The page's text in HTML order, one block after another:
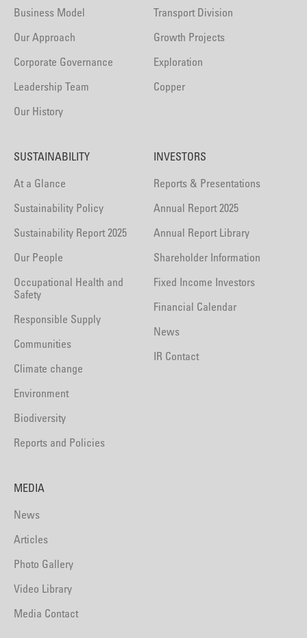
Business Model
Our Approach
Corporate Governance
Leadership Team
Our History
Transport Division
Growth Projects
Exploration
Copper
SUSTAINABILITY
At a Glance
Sustainability Policy
Sustainability Report 2025
Our People
Occupational Health and
Safety
Responsible Supply
Communities
Climate change
Environment
Biodiversity
Reports and Policies
INVESTORS
Reports & Presentations
Annual Report 2025
Annual Report Library
Shareholder Information
Fixed Income Investors
Financial Calendar
News
IR Contact
MEDIA
News
Articles
Photo Gallery
Video Library
Media Contact